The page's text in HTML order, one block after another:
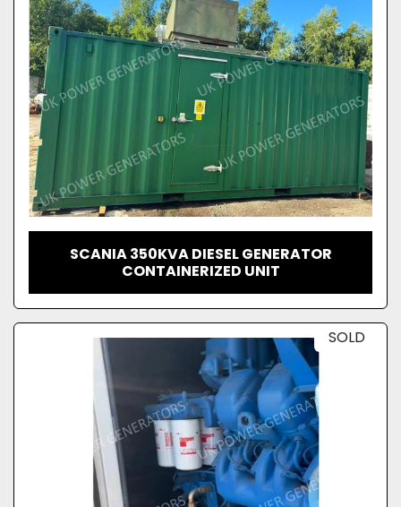
SCANIA 350KVA DIESEL GENERATOR
CONTAINERIZED UNIT
SOLD